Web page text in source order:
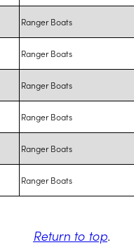
Ranger Boats
Ranger Boats
Ranger Boats
Ranger Boats
Ranger Boats
Ranger Boats
Return to top.